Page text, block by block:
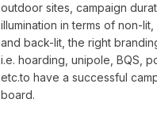
outdoor sites, campaign
illumination in terms of non-
and back-lit, the right
i.e. hoarding, unipole, BQS,
etc.to have a successful
board.